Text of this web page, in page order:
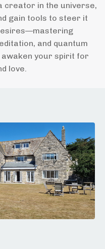
creator in the universe,
gain tools to steer it
and quantum
awaken your spirit for
love.